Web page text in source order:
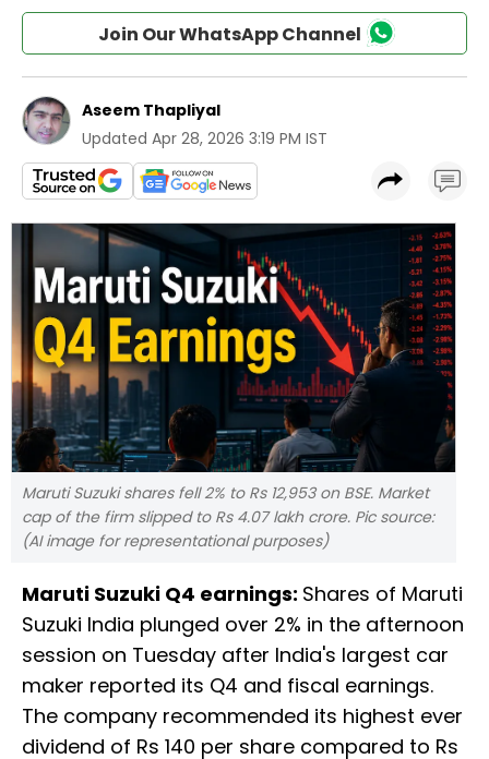
Join Our WhatsApp Channel
Aseem Thapliyal
Updated Apr 28, 2026 3:19 PM IST
Maruti Suzuki shares fell 2% to Rs 12,953 on BSE. Market
cap of the firm slipped to Rs 4.07 lakh crore. Pic source:
(AI image for representational purposes)
Maruti Suzuki Q4 earnings: Shares of Maruti
Suzuki India plunged over 2% in the afternoon
session on Tuesday after India's largest car
maker reported its Q4 and fiscal earnings.
The company recommended its highest ever
dividend of Rs 140 per share compared to Rs